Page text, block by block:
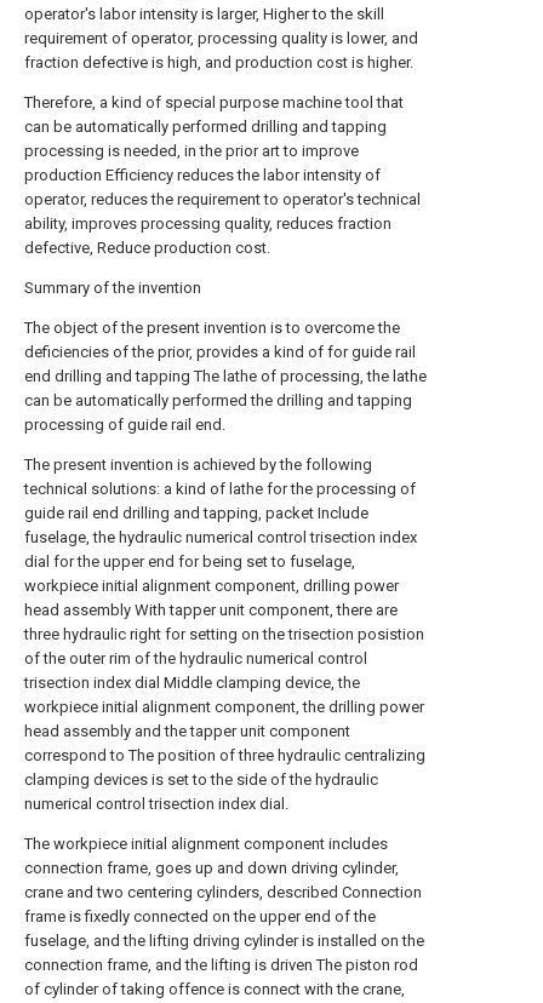
operator's labor intensity is larger, Higher to the skill
requirement of operator, processing quality is lower, and
fraction defective is high, and production cost is higher.
Therefore, a kind of special purpose machine tool that
can be automatically performed drilling and tapping
processing is needed, in the prior art to improve
production Efficiency reduces the labor intensity of
operator, reduces the requirement to operator's technical
ability, improves processing quality, reduces fraction
defective, Reduce production cost.
Summary of the invention
The object of the present invention is to overcome the
deficiencies of the prior, provides a kind of for guide rail
end drilling and tapping The lathe of processing, the lathe
can be automatically performed the drilling and tapping
processing of guide rail end.
The present invention is achieved by the following
technical solutions: a kind of lathe for the processing of
guide rail end drilling and tapping, packet Include
fuselage, the hydraulic numerical control trisection index
dial for the upper end for being set to fuselage,
workpiece initial alignment component, drilling power
head assembly With tapper unit component, there are
three hydraulic right for setting on the trisection posistion
of the outer rim of the hydraulic numerical control
trisection index dial Middle clamping device, the
workpiece initial alignment component, the drilling power
head assembly and the tapper unit component
correspond to The position of three hydraulic centralizing
clamping devices is set to the side of the hydraulic
numerical control trisection index dial.
The workpiece initial alignment component includes
connection frame, goes up and down driving cylinder,
crane and two centering cylinders, described Connection
frame is fixedly connected on the upper end of the
fuselage, and the lifting driving cylinder is installed on the
connection frame, and the lifting is driven The piston rod
of cylinder of taking offence is connect with the crane,